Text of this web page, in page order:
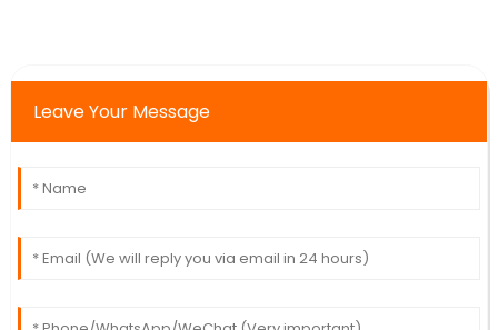
Leave Your Message